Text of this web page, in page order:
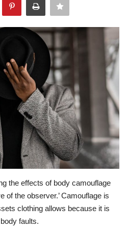
the effects of body camouflage
of the observer.’ Camouflage is
clothing allows because it is
faults.